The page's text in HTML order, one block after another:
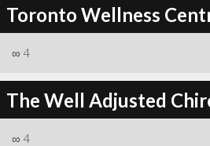
Toronto Wellness
∞ 4
The Well Adjusted
∞ 4